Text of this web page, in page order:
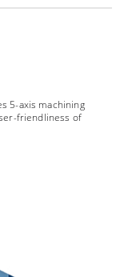
5-axis machining
friendliness of